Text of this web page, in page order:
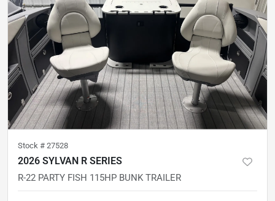
Stock # 27528
2026 SYLVAN R SERIES
R-22 PARTY FISH 115HP BUNK TRAILER